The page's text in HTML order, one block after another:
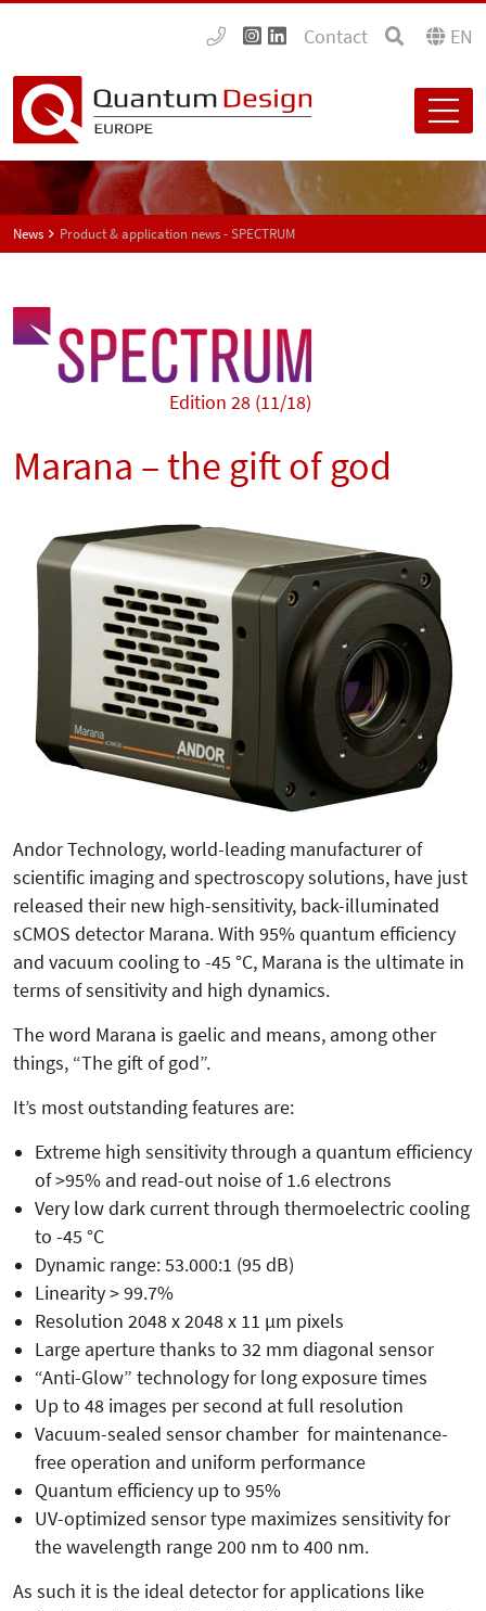
Contact EN
News Product & application news - SPECTRUM
Edition 28 (11/18)
Marana – the gift of god
Andor Technology, world-leading manufacturer of
scientific imaging and spectroscopy solutions, have just
released their new high-sensitivity, back-illuminated
sCMOS detector Marana. With 95% quantum efficiency
and vacuum cooling to -45 °C, Marana is the ultimate in
terms of sensitivity and high dynamics.
The word Marana is gaelic and means, among other
things, “The gift of god”.
It’s most outstanding features are:
Extreme high sensitivity through a quantum efficiency
of >95% and read-out noise of 1.6 electrons
Very low dark current through thermoelectric cooling
to -45 °C
Dynamic range: 53.000:1 (95 dB)
Linearity > 99.7%
Resolution 2048 x 2048 x 11 µm pixels
Large aperture thanks to 32 mm diagonal sensor
“Anti-Glow” technology for long exposure times
Up to 48 images per second at full resolution
Vacuum-sealed sensor chamber for maintenance-
free operation and uniform performance
Quantum efficiency up to 95%
UV-optimized sensor type maximizes sensitivity for
the wavelength range 200 nm to 400 nm.
As such it is the ideal detector for applications like